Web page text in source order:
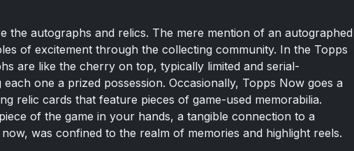
the autographs and relics. The mere mention of an autographed
of excitement through the collecting community. In the Topps
are like the cherry on top, typically limited and serial-
each one a prized possession. Occasionally, Topps Now goes a
relic cards that feature pieces of game-used memorabilia.
of the game in your hands, a tangible connection to a
was confined to the realm of memories and highlight reels.